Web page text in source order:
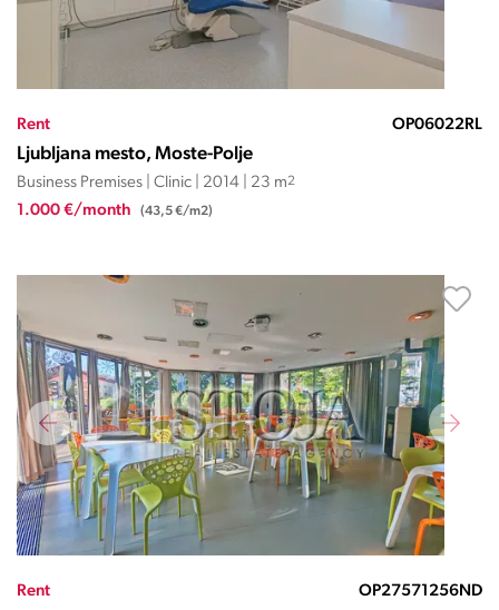
Rent OP06022RL
Ljubljana mesto, Moste-Polje
Business Premises | Clinic | 2014 | 23 m2
1.000 €/month (43,5 €/m2)
Rent OP27571256ND